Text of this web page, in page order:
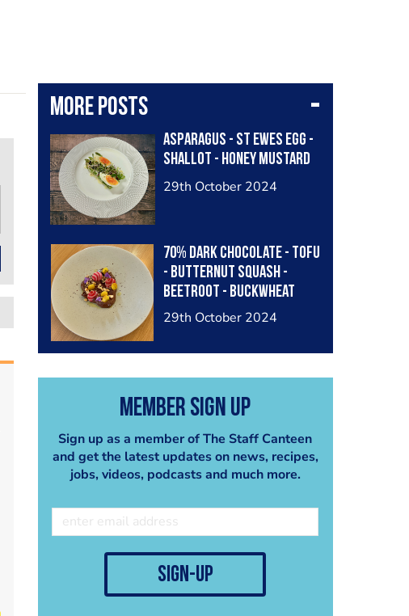
More posts
Asparagus - St Ewes Egg -
Shallot - Honey Mustard
29th October 2024
70% Dark Chocolate - Tofu
- Butternut Squash -
Beetroot - Buckwheat
29th October 2024
Member Sign Up
Sign up as a member of The Staff Canteen
and get the latest updates on news, recipes,
jobs, videos, podcasts and much more.
sign-up